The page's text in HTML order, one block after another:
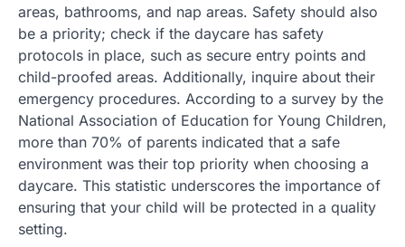
areas, bathrooms, and nap areas. Safety should also
be a priority; check if the daycare has safety
protocols in place, such as secure entry points and
child-proofed areas. Additionally, inquire about their
emergency procedures. According to a survey by the
National Association of Education for Young Children,
more than 70% of parents indicated that a safe
environment was their top priority when choosing a
daycare. This statistic underscores the importance of
ensuring that your child will be protected in a quality
setting.